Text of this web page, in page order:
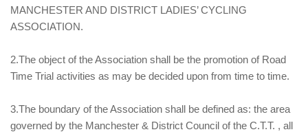
MANCHESTER AND DISTRICT LADIES’ CYCLING
ASSOCIATION.
2.The object of the Association shall be the promotion of Road
Time Trial activities as may be decided upon from time to time.
3.The boundary of the Association shall be defined as: the area
governed by the Manchester & District Council of the C.T.T. , all